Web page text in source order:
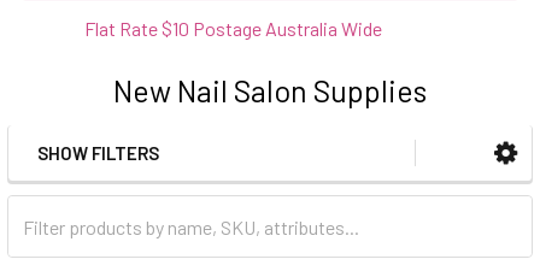
Flat Rate $10 Postage Australia Wide
New Nail Salon Supplies
Sidebar
SHOW FILTERS